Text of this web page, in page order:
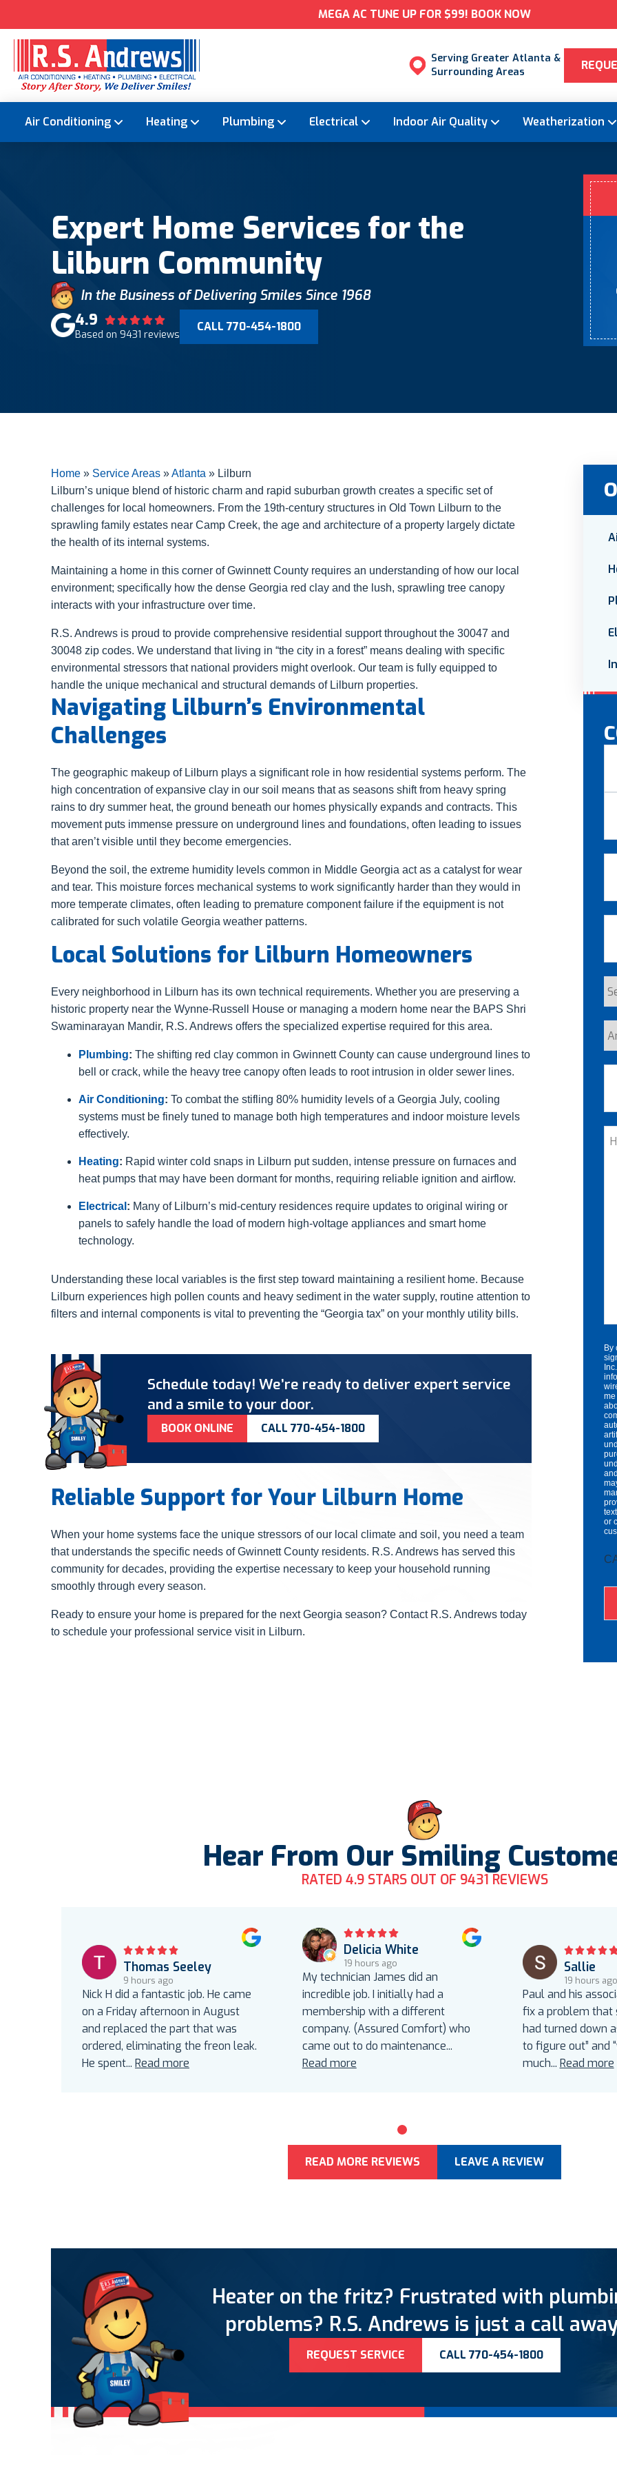
MEGA AC TUNE UP FOR $99! BOOK NOW
Serving Greater Atlanta &
Surrounding Areas
Air Conditioning Heating Plumbing Electrical Indoor Air Quality Weatherization
Expert Home Services for the
Lilburn Community
In the Business of Delivering Smiles Since 1968
4.9
Based on 9431 reviews
CALL 770-454-1800
Home » Service Areas »Atlanta » Lilburn
Lilburn’s unique blend of historic charm and rapid suburban growth creates a specific set of
challenges for local homeowners. From the 19th-century structures in Old Town Lilburn to the
sprawling family estates near Camp Creek, the age and architecture of a property largely dictate
the health of its internal systems.
Maintaining a home in this corner of Gwinnett County requires an understanding of how our local
environment; specifically how the dense Georgia red clay and the lush, sprawling tree canopy
interacts with your infrastructure over time.
R.S. Andrews is proud to provide comprehensive residential support throughout the 30047 and
30048 zip codes. We understand that living in “the city in a forest” means dealing with specific
environmental stressors that national providers might overlook. Our team is fully equipped to
handle the unique mechanical and structural demands of Lilburn properties.
Navigating Lilburn’s Environmental
Challenges
The geographic makeup of Lilburn plays a significant role in how residential systems perform. The
high concentration of expansive clay in our soil means that as seasons shift from heavy spring
rains to dry summer heat, the ground beneath our homes physically expands and contracts. This
movement puts immense pressure on underground lines and foundations, often leading to issues
that aren’t visible until they become emergencies.
Beyond the soil, the extreme humidity levels common in Middle Georgia act as a catalyst for wear
and tear. This moisture forces mechanical systems to work significantly harder than they would in
more temperate climates, often leading to premature component failure if the equipment is not
calibrated for such volatile Georgia weather patterns.
Local Solutions for Lilburn Homeowners
Every neighborhood in Lilburn has its own technical requirements. Whether you are preserving a
historic property near the Wynne-Russell House or managing a modern home near the BAPS Shri
Swaminarayan Mandir, R.S. Andrews offers the specialized expertise required for this area.
Plumbing: The shifting red clay common in Gwinnett County can cause underground lines to
bell or crack, while the heavy tree canopy often leads to root intrusion in older sewer lines.
Air Conditioning: To combat the stifling 80% humidity levels of a Georgia July, cooling
systems must be finely tuned to manage both high temperatures and indoor moisture levels
effectively.
Heating: Rapid winter cold snaps in Lilburn put sudden, intense pressure on furnaces and
heat pumps that may have been dormant for months, requiring reliable ignition and airflow.
Electrical : Many of Lilburn’s mid-century residences require updates to original wiring or
panels to safely handle the load of modern high-voltage appliances and smart home
technology.
Understanding these local variables is the first step toward maintaining a resilient home. Because
Lilburn experiences high pollen counts and heavy sediment in the water supply, routine attention to
filters and internal components is vital to preventing the “Georgia tax” on your monthly utility bills.
Schedule today! We’re ready to deliver expert service
and a smile to your door.
BOOK ONLINE CALL 770-454-1800
Reliable Support for Your Lilburn Home
When your home systems face the unique stressors of our local climate and soil, you need a team
that understands the specific needs of Gwinnett County residents. R.S. Andrews has served this
community for decades, providing the expertise necessary to keep your household running
smoothly through every season.
Ready to ensure your home is prepared for the next Georgia season? Contact R.S. Andrews today
to schedule your professional service visit in Lilburn.
Are
a
By
or
Hear From Our Smiling
RATED 4.9 STARS OUT OF 9431 REVIEWS
Thomas Seeley
9 hours ago
Nick H did a fantastic job. He came
on a Friday afternoon in August
and replaced the part that was
ordered, eliminating the freon leak.
He spent... Read more
Delicia White
19 hours ago
My technician James did an
incredible job. I initially had a
membership with a different
company. (Assured Comfort) who
came out to do maintenance...
Read more
Sallie
19 hours ago
Paul and his
fix a problem that
had turned down
to figure out” and
much... Read more
0 1
READ MORE REVIEWS LEAVE A REVIEW
Heater on the fritz? Frustrated with
problems? R.S. Andrews is just a call
REQUEST SERVICE CALL 770-454-1800